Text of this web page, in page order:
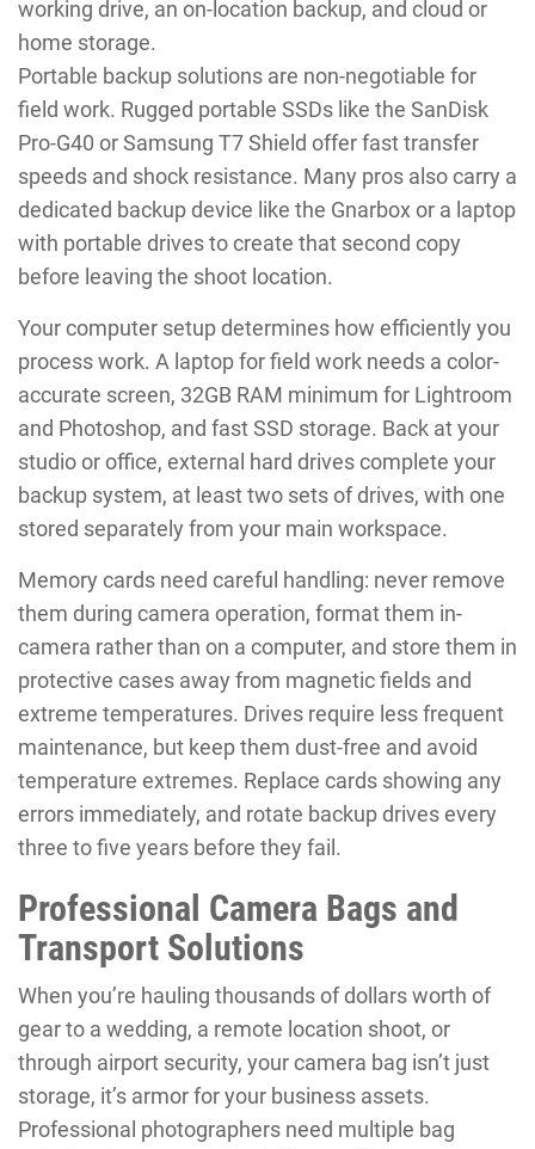
working drive, an on-location backup, and cloud or
home storage.
Portable backup solutions are non-negotiable for
field work. Rugged portable SSDs like the SanDisk
Pro-G40 or Samsung T7 Shield offer fast transfer
speeds and shock resistance. Many pros also carry a
dedicated backup device like the Gnarbox or a laptop
with portable drives to create that second copy
before leaving the shoot location.
Your computer setup determines how efficiently you
process work. A laptop for field work needs a color-
accurate screen, 32GB RAM minimum for Lightroom
and Photoshop, and fast SSD storage. Back at your
studio or office, external hard drives complete your
backup system, at least two sets of drives, with one
stored separately from your main workspace.
Memory cards need careful handling: never remove
them during camera operation, format them in-
camera rather than on a computer, and store them in
protective cases away from magnetic fields and
extreme temperatures. Drives require less frequent
maintenance, but keep them dust-free and avoid
temperature extremes. Replace cards showing any
errors immediately, and rotate backup drives every
three to five years before they fail.
Professional Camera Bags and
Transport Solutions
When you’re hauling thousands of dollars worth of
gear to a wedding, a remote location shoot, or
through airport security, your camera bag isn’t just
storage, it’s armor for your business assets.
Professional photographers need multiple bag